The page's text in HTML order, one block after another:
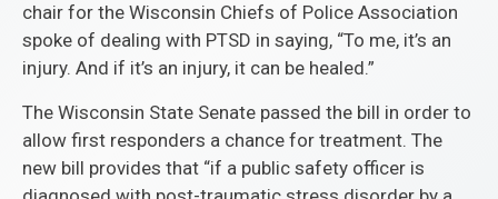
chair for the Wisconsin Chiefs of Police Association
spoke of dealing with PTSD in saying, “To me, it’s an
injury. And if it’s an injury, it can be healed.”
The Wisconsin State Senate passed the bill in order to
allow first responders a chance for treatment. The
new bill provides that “if a public safety officer is